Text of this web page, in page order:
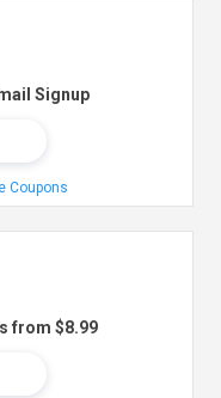
Signup
Coupons
from $8.99